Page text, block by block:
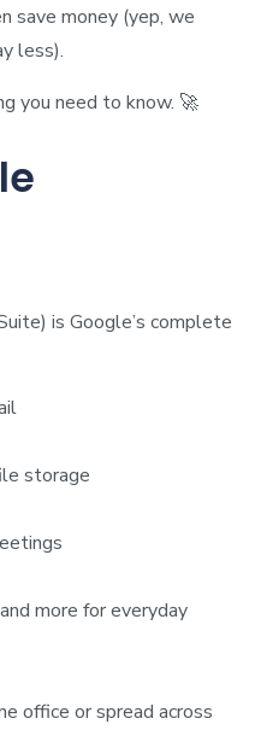
save money (yep, we
less).
you need to know. 🚀
is Google’s complete
storage
more for everyday
office or spread across